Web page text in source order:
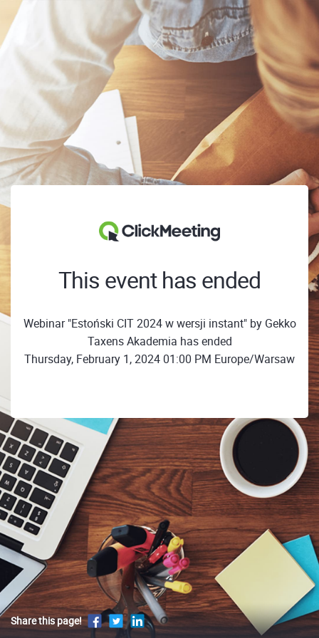
This event has ended
Webinar "Estoński CIT 2024 w wersji instant" by Gekko
Taxens Akademia has ended
Thursday, February 1, 2024 01:00 PM Europe/Warsaw
Share this page!